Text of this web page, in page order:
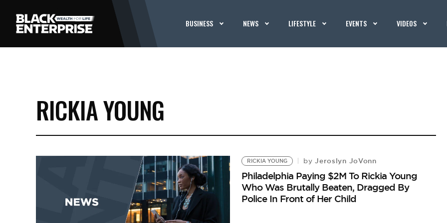
BUSINESS NEWS LIFESTYLE EVENTS VIDEOS
RICKIA YOUNG
RICKIA YOUNG by Jeroslyn JoVonn
Philadelphia Paying $2M To Rickia Young
Who Was Brutally Beaten, Dragged By
Police In Front of Her Child